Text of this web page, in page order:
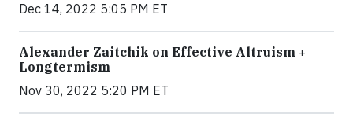
Dec 14, 2022 5:05 PM ET
Alexander Zaitchik on Effective Altruism +
Longtermism
Nov 30, 2022 5:20 PM ET